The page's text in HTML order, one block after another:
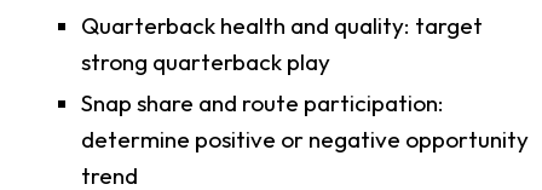
Quarterback health and quality: target
strong quarterback play
Snap share and route participation:
determine positive or negative opportunity
trend